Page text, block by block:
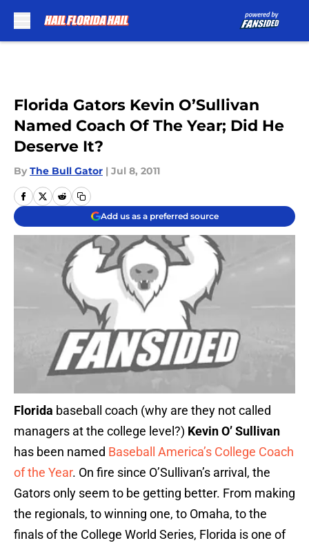
Florida Gators Kevin O’Sullivan
Named Coach Of The Year; Did He
Deserve It?
By The Bull Gator | Jul 8, 2011
Add us as a preferred source
Florida baseball coach (why are they not called
managers at the college level?) Kevin O’ Sullivan
has been named Baseball America’s College Coach
of the Year. On fire since O’Sullivan’s arrival, the
Gators only seem to be getting better. From making
the regionals, to winning one, to Omaha, to the
finals of the College World Series, Florida is one of